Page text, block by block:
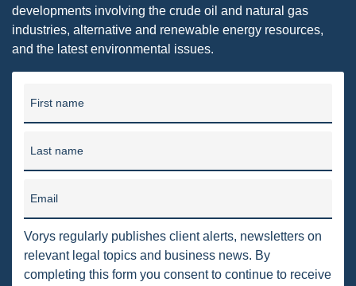
MTA
TAX
OHIO MARKETABLE TITLE ACT
PFAS
developments involving the crude oil and natural gas
industries, alternative and renewable energy resources,
and the latest environmental issues.
First name
Last name
Email
Vorys regularly publishes client alerts, newsletters on
relevant legal topics and business news. By
completing this form you consent to continue to receive